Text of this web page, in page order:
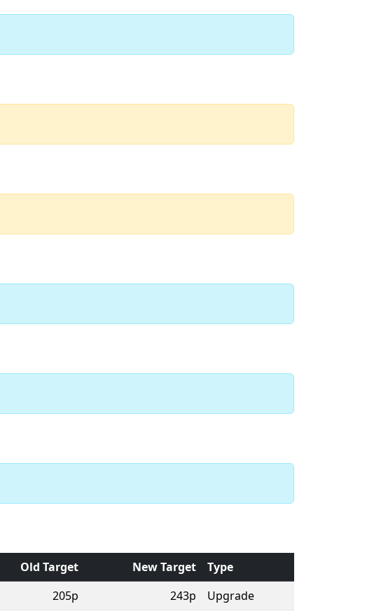
Old Target New Target
Type
205p 243p Upgrade